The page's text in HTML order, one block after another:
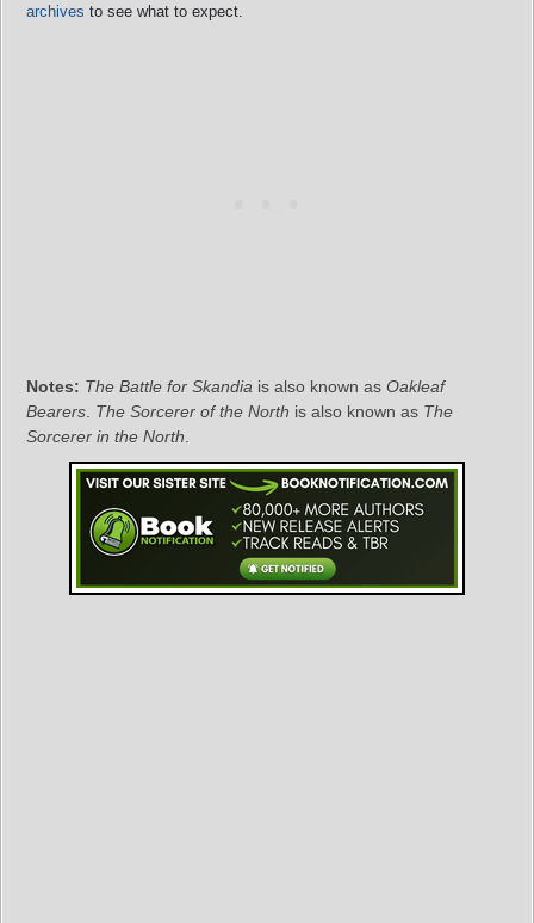
archives to see what to expect.
Notes: The Battle for Skandia is also known as Oakleaf
Bearers The Sorcerer of the North is also known as The
Sorcerer in the North